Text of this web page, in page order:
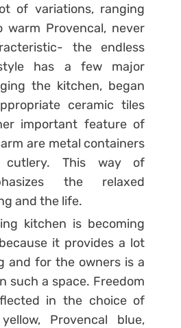
of variations, ranging
Provencal, never
the endless
has a few major
the kitchen, began
ceramic tiles
important feature of
are metal containers
This way of
the relaxed
and the life.
kitchen is becoming
it provides a lot
and for the owners is a
such a space. Freedom
in the choice of
Provencal blue,